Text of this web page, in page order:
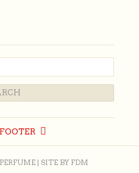
| SITE BY FDM